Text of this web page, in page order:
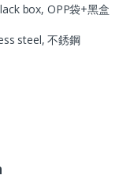
box, OPP袋+黑盒
steel, 不銹鋼